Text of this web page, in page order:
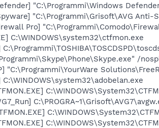
"C:\Programmi\Windows
"C:\Programmi\Grisoft\AVG Anti-
Pro]
C:\WINDOWS\system32\ctfmon.exe
/
"C:\Programmi\YourWare